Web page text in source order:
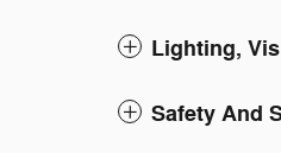
Lighting,
Safety And